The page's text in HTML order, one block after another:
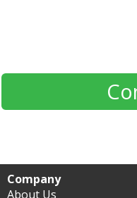
Company
About Us